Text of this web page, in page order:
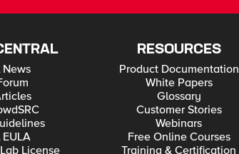
License
RESOURCES
Product Documentation
White Papers
Glossary
Customer Stories
Webinars
Free Online Courses
Training & Certification